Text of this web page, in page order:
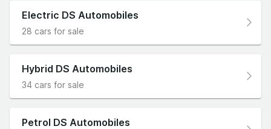
Electric DS Automobiles
28 cars for sale
Hybrid DS Automobiles
34 cars for sale
Petrol DS Automobiles